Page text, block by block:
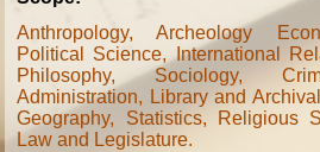
Anthropology, Archeology
Political Science, International
Philosophy, Sociology,
Administration, Library and
Geography, Statistics, Religious
Law and Legislature.